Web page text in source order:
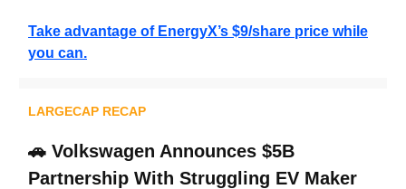
Take advantage of EnergyX’s $9/share price while
you can.
LARGECAP RECAP
🚗 Volkswagen Announces $5B
Partnership With Struggling EV Maker